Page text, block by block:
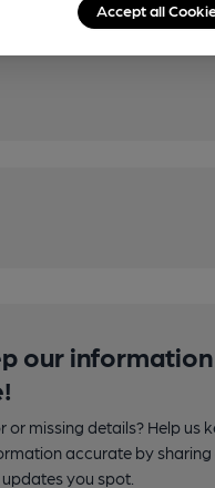
our information
or missing details? Help us
accurate by
you spot.
Accept all